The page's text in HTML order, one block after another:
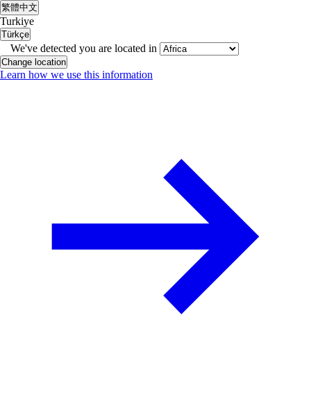
繁體中文
Turkiye
Türkçe
We've detected you are located in
Change location
Learn how we use this information